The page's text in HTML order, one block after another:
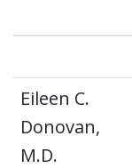
Eileen C.
Donovan,
M.D.